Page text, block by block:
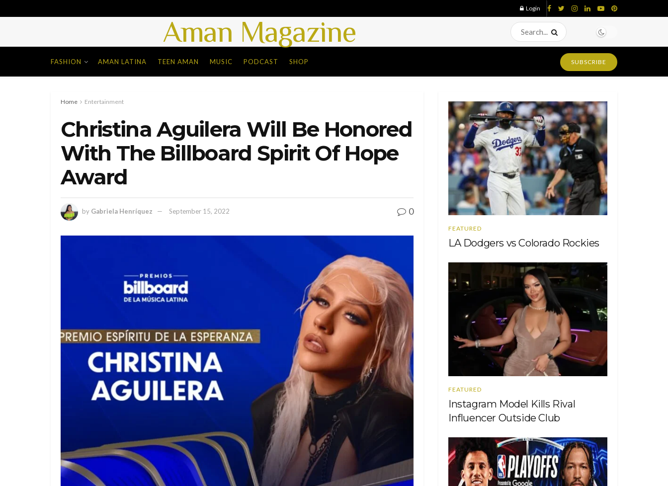
Login
Aman Magazine
FASHION AMAN LATINA TEEN AMAN MUSIC PODCAST SHOP SUBSCRIBE
Home Entertainment
Christina Aguilera Will Be Honored
With The Billboard Spirit Of Hope
Award
by Gabriela Henríquez September 15, 2022 0
FEATURED
LA Dodgers vs Colorado Rockies
FEATURED
Instagram Model Kills Rival
Influencer Outside Club